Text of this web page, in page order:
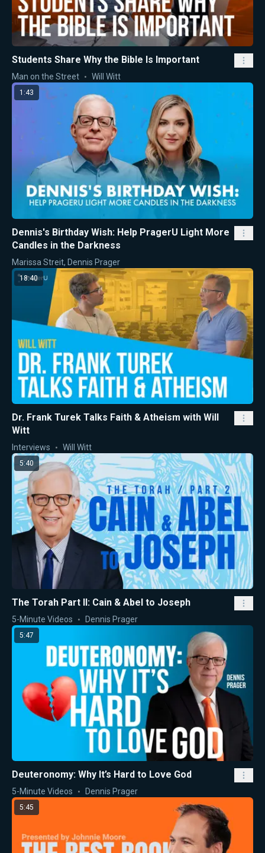
Students Share Why the Bible Is Important
Man on the Street Will Witt
1:43
Dennis's Birthday Wish: Help PragerU Light More
Candles in the Darkness
Marissa Streit, Dennis Prager
18:40
Dr. Frank Turek Talks Faith & Atheism with Will
Witt
Interviews Will Witt
5:40
The Torah Part II: Cain & Abel to Joseph
5-Minute Videos Dennis Prager
5:47
Deuteronomy: Why It’s Hard to Love God
5-Minute Videos Dennis Prager
5:45